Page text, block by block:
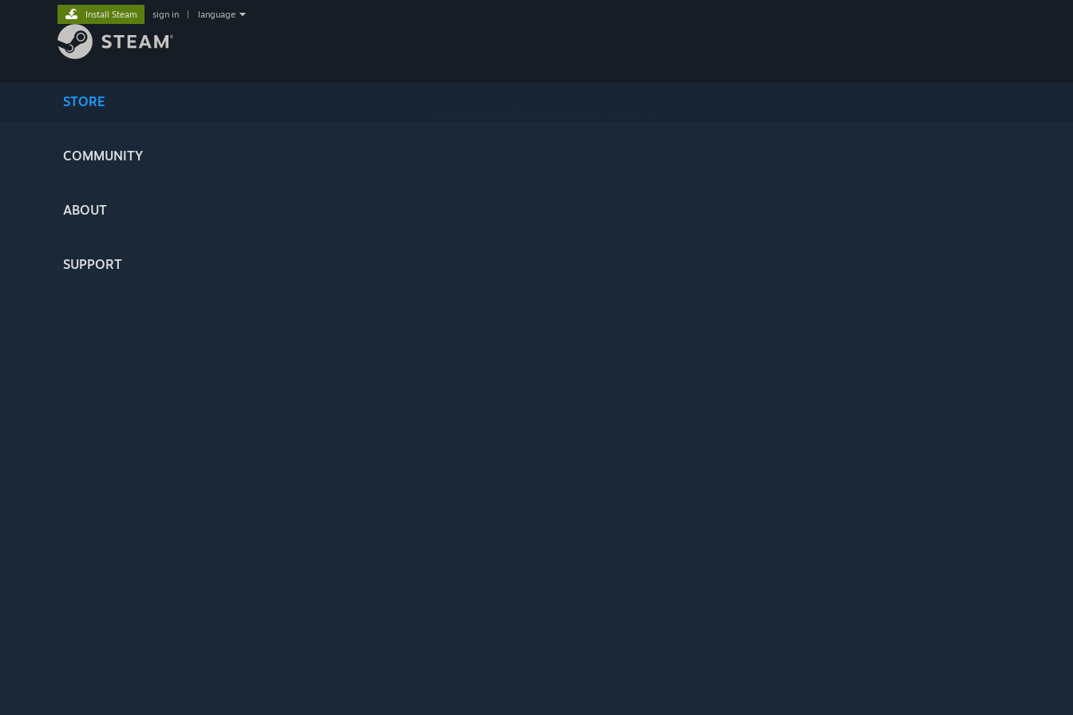
STORE
COMMUNITY
ABOUT
SUPPORT
Install Steam sign in language